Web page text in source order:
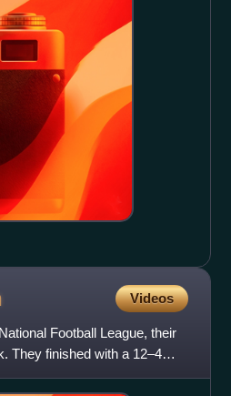
Videos
Football League, their
They finished with a 12–4